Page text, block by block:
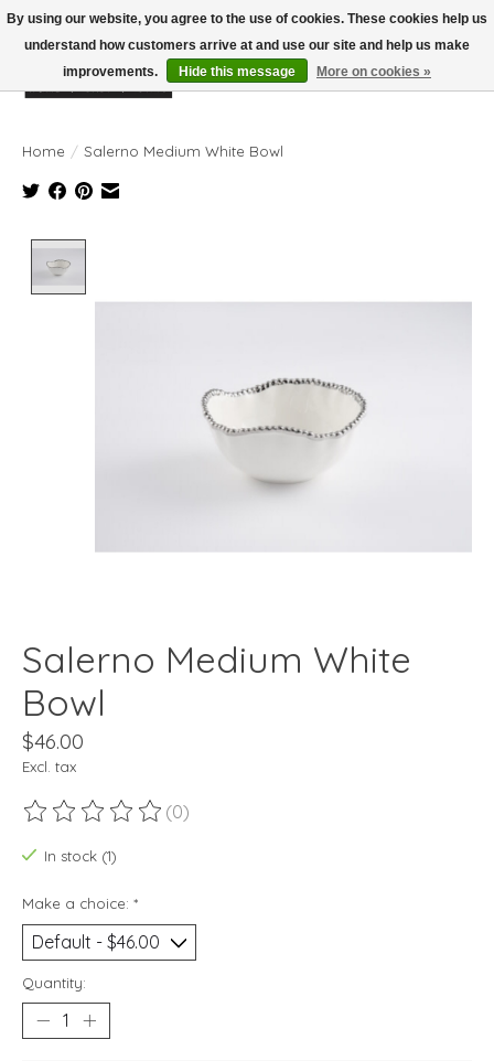
Wish List
Cart
Home / Salerno Medium White Bowl
Salerno Medium White
Bowl
$46.00
Excl. tax
The rating of this product is
(0)
In stock (1)
Make a choice: *
Quantity:
By using our website, you agree to the use of cookies. These cookies help us
understand how customers arrive at and use our site and help us make
improvements.
Hide this message More on cookies »